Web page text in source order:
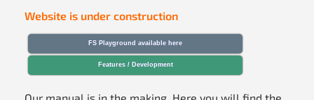
Website is under construction
FS Playground available here
Features / Development
Our manual is in the making. Here you will find the